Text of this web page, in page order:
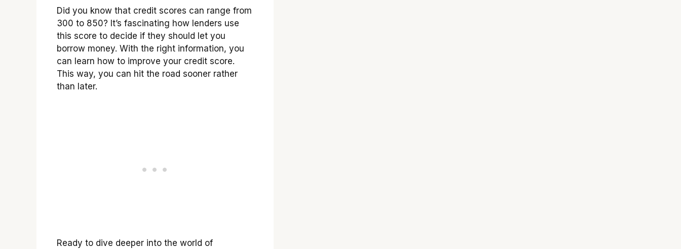
Did you know that credit scores can range from
300 to 850? It’s fascinating how lenders use
this score to decide if they should let you
borrow money. With the right information, you
can learn how to improve your credit score.
This way, you can hit the road sooner rather
than later.
Ready to dive deeper into the world of